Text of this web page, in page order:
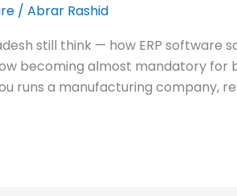
/ Abrar Rashid
still think — how ERP software
becoming almost mandatory
runs a manufacturing company,